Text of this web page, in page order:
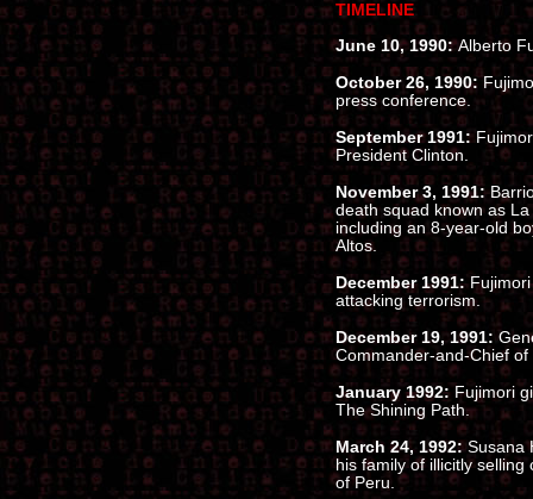
TIMELINE
June 10, 1990:Alberto
October 26, 1990:
press conference.
September 1991:
President Clinton.
November 3, 1991:
death squad known as
including an 8-year-old
Altos.
December 1991:
attacking terrorism.
December 19, 1991:
Commander-and-Chief of
January 1992: Fujimori
The Shining Path.
March 24, 1992: Susana
his family of illicitly
of Peru.